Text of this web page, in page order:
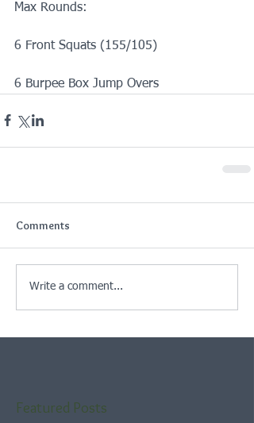
Max Rounds:
6 Front Squats (155/105)
6 Burpee Box Jump Overs
Comments
Write a comment...
Featured Posts